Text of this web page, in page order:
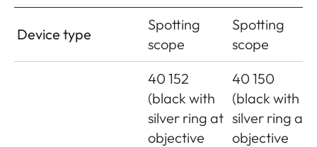
Device type
Spotting
scope
Spotting
scope
40 152
(black with
silver ring at
objective
40 150
(black with
silver ring at
objective